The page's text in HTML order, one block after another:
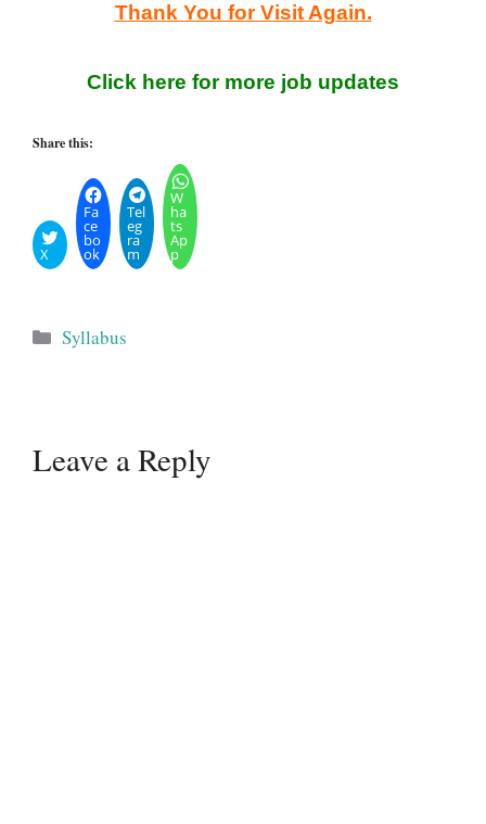
Thank You for Visit Again.
Click here for more job updates
Share this:
X
Fa
ce
bo
ok
Tel
eg
ra
m
W
ha
ts
Ap
p
Categories
Syllabus
Leave a Reply